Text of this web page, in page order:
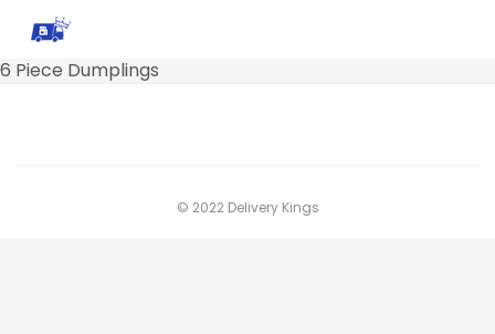
6 Piece Dumplings
© 2022 Delivery Kings